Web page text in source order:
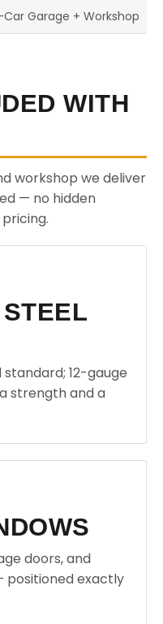
Garage + Workshop
WITH
workshop we deliver
— no hidden
12-gauge
strength and a
doors, and
positioned exactly